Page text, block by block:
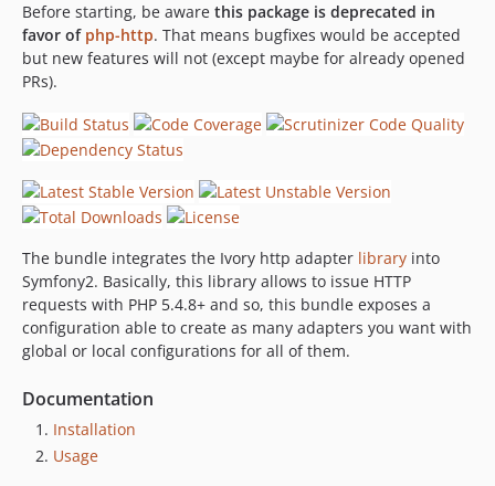
Before starting, be aware this package is deprecated in
favor of php-http. That means bugfixes would be accepted
but new features will not (except maybe for already opened
PRs).
The bundle integrates the Ivory http adapter library into
Symfony2. Basically, this library allows to issue HTTP
requests with PHP 5.4.8+ and so, this bundle exposes a
configuration able to create as many adapters you want with
global or local configurations for all of them.
Documentation
Installation
Usage